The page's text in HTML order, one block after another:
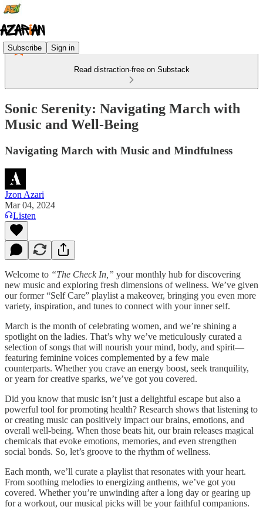
Subscribe Sign in
Read distraction-free on Substack
Sonic Serenity: Navigating March with
Music and Well-Being
Navigating March with Music and Mindfulness
Jzon Azari
Mar 04, 2024
Listen
Welcome to “The Check In,” your monthly hub for discovering
new music and exploring fresh dimensions of wellness. We’ve given
our former “Self Care” playlist a makeover, bringing you even more
variety, inspiration, and tunes to connect with your inner self.
March is the month of celebrating women, and we’re shining a
spotlight on the ladies. That’s why we’ve meticulously curated a
selection of songs that will nourish your mind, body, and spirit—
featuring feminine voices complemented by a few male
counterparts. Whether you crave an energy boost, seek tranquility,
or yearn for creative sparks, we’ve got you covered.
Did you know that music isn’t just a delightful escape but also a
powerful tool for promoting health? Research shows that listening to
or creating music can positively impact our brains, emotions, and
overall well-being. When those beats hit, our brain releases magical
chemicals that evoke emotions, memories, and even strengthen
social bonds. So, let’s groove to the rhythm of wellness.
Each month, we’ll curate a playlist that resonates with your heart.
From soothing melodies to energizing anthems, we’ve got you
covered. Whether you’re unwinding after a long day or gearing up
for a workout, our musical picks will be your faithful companions.